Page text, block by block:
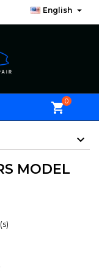
English 
shopping_cart0
MODEL